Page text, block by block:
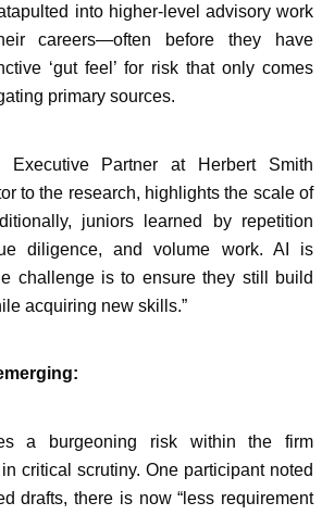
into higher-level advisory work
careers—often before they have
‘gut feel’ for risk that only comes
primary sources.
Executive Partner at Herbert Smith
to the research, highlights the scale of
juniors learned by repetition
diligence, and volume work. AI is
challenge is to ensure they still build
acquiring new skills.”
a burgeoning risk within the firm
critical scrutiny. One participant noted
drafts, there is now “less requirement